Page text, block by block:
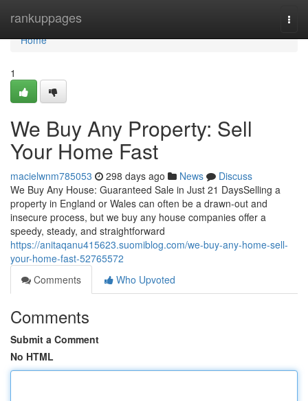
rankuppages
Home
Home
1
We Buy Any Property: Sell
Your Home Fast
macielwnm785053 298 days ago News
Discuss
We Buy Any House: Guaranteed Sale in Just 21 DaysSelling a
property in England or Wales can often be a drawn-out and
insecure process, but we buy any house companies offer a
speedy, steady, and straightforward
https://anitaqanu415623.suomiblog.com/we-buy-any-home-sell-
your-home-fast-52765572
Comments
Who Upvoted
Comments
Submit a Comment
No HTML